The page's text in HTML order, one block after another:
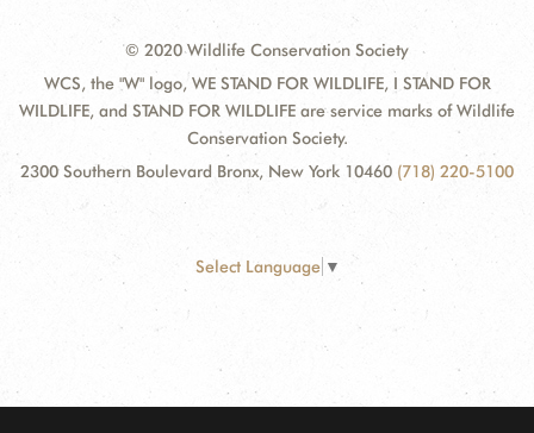
© 2020 Wildlife Conservation Society
WCS, the "W" logo, WE STAND FOR WILDLIFE, I STAND FOR
WILDLIFE, and STAND FOR WILDLIFE are service marks of Wildlife
Conservation Society.
2300 Southern Boulevard Bronx, New York 10460 (718) 220-5100
Select Language ▼